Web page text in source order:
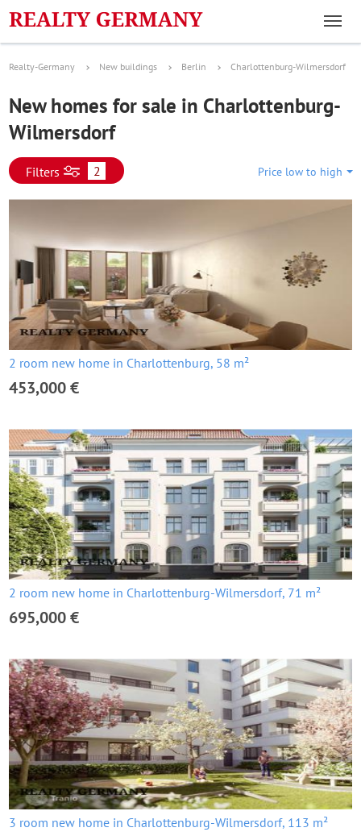
Realty-Germany New buildings Berlin Charlottenburg-Wilmersdorf
New homes for sale in Charlottenburg-
Wilmersdorf
Filters 2 Price low to high
2 room new home in Charlottenburg, 58 m²
453,000 €
2 room new home in Charlottenburg-Wilmersdorf, 71 m²
695,000 €
3 room new home in Charlottenburg-Wilmersdorf, 113 m²